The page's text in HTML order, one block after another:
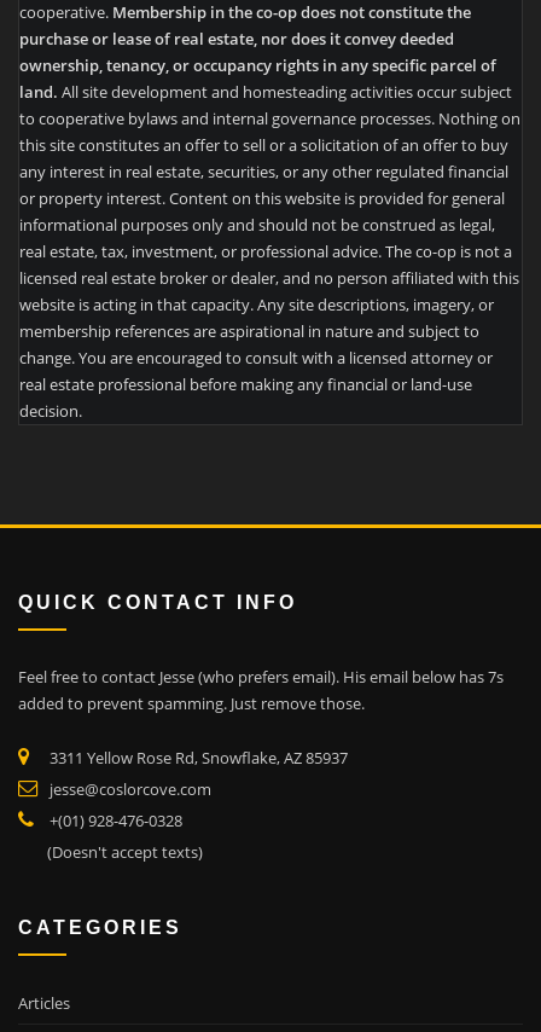
cooperative. Membership in the co-op does not constitute the
purchase or lease of real estate, nor does it convey deeded
ownership, tenancy, or occupancy rights in any specific parcel of
land. All site development and homesteading activities occur subject
to cooperative bylaws and internal governance processes. Nothing on
this site constitutes an offer to sell or a solicitation of an offer to buy
any interest in real estate, securities, or any other regulated financial
or property interest. Content on this website is provided for general
informational purposes only and should not be construed as legal,
real estate, tax, investment, or professional advice. The co-op is not a
licensed real estate broker or dealer, and no person affiliated with this
website is acting in that capacity. Any site descriptions, imagery, or
membership references are aspirational in nature and subject to
change. You are encouraged to consult with a licensed attorney or
real estate professional before making any financial or land-use
decision.
QUICK CONTACT INFO
Feel free to contact Jesse (who prefers email). His email below has 7s
added to prevent spamming. Just remove those.
3311 Yellow Rose Rd, Snowflake, AZ 85937
jesse@coslorcove.com
+(01) 928-476-0328
(Doesn't accept texts)
CATEGORIES
Articles